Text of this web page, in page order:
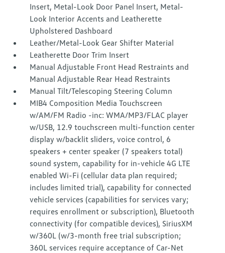
Insert, Metal-Look Door Panel Insert, Metal-
Look Interior Accents and Leatherette
Upholstered Dashboard
Leather/Metal-Look Gear Shifter Material
Leatherette Door Trim Insert
Manual Adjustable Front Head Restraints and
Manual Adjustable Rear Head Restraints
Manual Tilt/Telescoping Steering Column
MIB4 Composition Media Touchscreen
w/AM/FM Radio -inc: WMA/MP3/FLAC player
w/USB, 12.9 touchscreen multi-function center
display w/backlit sliders, voice control, 6
speakers + center speaker (7 speakers total)
sound system, capability for in-vehicle 4G LTE
enabled Wi-Fi (cellular data plan required;
includes limited trial), capability for connected
vehicle services (capabilities for services vary;
requires enrollment or subscription), Bluetooth
connectivity (for compatible devices), SiriusXM
w/360L (w/3-month free trial subscription;
360L services require acceptance of Car-Net